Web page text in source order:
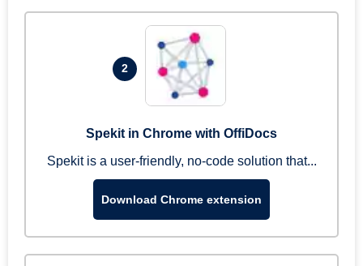
2
Spekit in Chrome with OffiDocs
Spekit is a user-friendly, no-code solution that...
Download Chrome extension